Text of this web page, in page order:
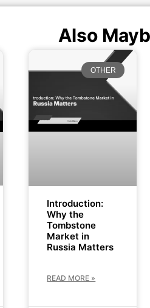
Also
OTHER
Introduction:
Why the
Tombstone
Market in
Russia Matters
READ MORE »